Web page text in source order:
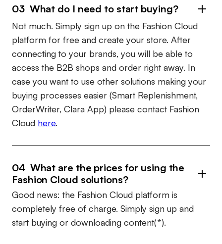
03 What do I need to start buying?
Not much. Simply sign up on the Fashion Cloud
platform for free and create your store. After
connecting to your brands, you will be able to
access the B2B shops and order right away. In
case you want to use other solutions making your
buying processes easier (Smart Replenishment,
OrderWriter, Clara App) please contact Fashion
Cloud here.
04 What are the prices for using the
Fashion Cloud solutions?
Good news: the Fashion Cloud platform is
completely free of charge. Simply sign up and
start buying or downloading content(*).